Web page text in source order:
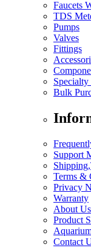
Faucets
TDS
Pumps
Valves
Fittings
Specialty
Bulk
Support
Terms &
Privacy
Warranty
About Us
Product
Contact